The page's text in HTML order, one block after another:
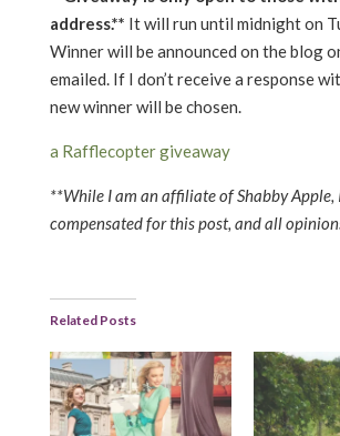
address.** It will run until midnight on
Winner will be announced on the blog
emailed. If I don’t receive a response
new winner will be chosen.
a Rafflecopter giveaway
**While I am an affiliate of Shabby Apple,
compensated for this post, and all
Related Posts